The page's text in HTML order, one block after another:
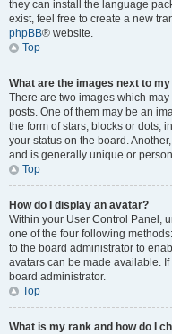
they can install the language
exist, feel free to create a new
phpBB® website.
Top
What are the images next to
There are two images which
posts. One of them may be an
the form of stars, blocks or dots,
your status on the board.
and is generally unique or
Top
How do I display an avatar?
Within your User Control Panel,
one of the four following
to the board administrator to
avatars can be made available.
board administrator.
Top
What is my rank and how do I